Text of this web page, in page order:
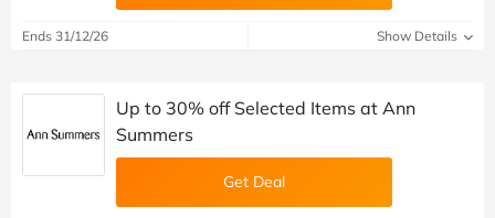
Ends 31/12/26 Show Details
Up to 30% off Selected Items at Ann
Summers
Get Deal